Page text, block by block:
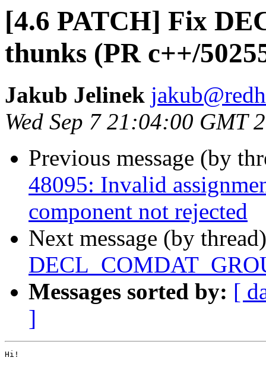
[4.6 PATCH] Fix
thunks (PR c++/
Jakub Jelinek
Wed Sep 7 21:04:00 GMT
Previous message (by
48095: Invalid
component not rejected
Next message (by
Messages sorted by: [
]
Hi!